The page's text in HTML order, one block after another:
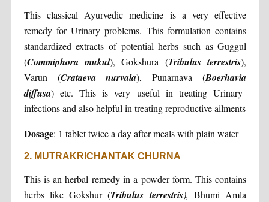
This classical Ayurvedic medicine is a very effective
remedy for Urinary problems. This formulation contains
standardized extracts of potential herbs such as Guggul
(Commiphora mukul), Gokshura (Tribulus terrestris),
Varun (Crataeva nurvala), Punarnava (Boerhavia
diffusa) etc. This is very useful in treating Urinary
infections and also helpful in treating reproductive ailments
Dosage: 1 tablet twice a day after meals with plain water
2. MUTRAKRICHANTAK CHURNA
This is an herbal remedy in a powder form. This contains
herbs like Gokshur (Tribulus terrestris),Bhumi Amla